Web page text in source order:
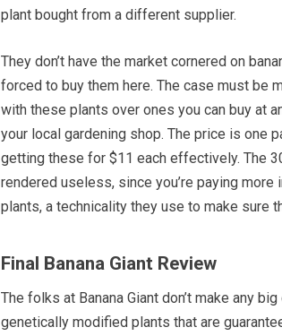
plant bought from a different supplier.
They don’t have the market cornered on
forced to buy them here. The case must be
with these plants over ones you can buy at
your local gardening shop. The price is one
getting these for $11 each effectively. The
rendered useless, since you’re paying more
plants, a technicality they use to make sure
Final Banana Giant Review
The folks at Banana Giant don’t make any
genetically modified plants that are